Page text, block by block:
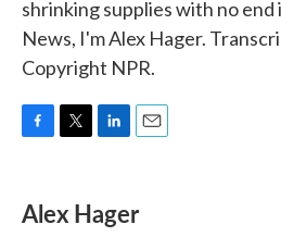
shrinking supplies with no end
News, I'm Alex Hager.
Copyright NPR.
e
b
t
t
k
e
i
Alex Hager